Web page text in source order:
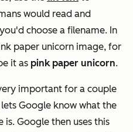
would read and
choose a filename. In
paper unicorn image, for
it as pink paper unicorn.
important for a couple
Google know what the
Google then uses this